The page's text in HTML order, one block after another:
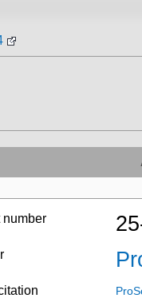
number